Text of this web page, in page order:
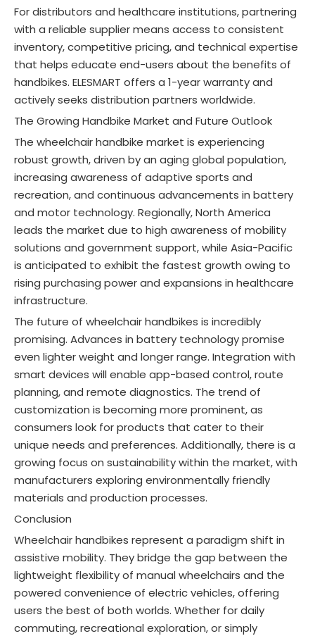
For distributors and healthcare institutions, partnering
with a reliable supplier means access to consistent
inventory, competitive pricing, and technical expertise
that helps educate end-users about the benefits of
handbikes. ELESMART offers a 1-year warranty and
actively seeks distribution partners worldwide.
The Growing Handbike Market and Future Outlook
The wheelchair handbike market is experiencing
robust growth, driven by an aging global population,
increasing awareness of adaptive sports and
recreation, and continuous advancements in battery
and motor technology. Regionally, North America
leads the market due to high awareness of mobility
solutions and government support, while Asia-Pacific
is anticipated to exhibit the fastest growth owing to
rising purchasing power and expansions in healthcare
infrastructure.
The future of wheelchair handbikes is incredibly
promising. Advances in battery technology promise
even lighter weight and longer range. Integration with
smart devices will enable app-based control, route
planning, and remote diagnostics. The trend of
customization is becoming more prominent, as
consumers look for products that cater to their
unique needs and preferences. Additionally, there is a
growing focus on sustainability within the market, with
manufacturers exploring environmentally friendly
materials and production processes.
Conclusion
Wheelchair handbikes represent a paradigm shift in
assistive mobility. They bridge the gap between the
lightweight flexibility of manual wheelchairs and the
powered convenience of electric vehicles, offering
users the best of both worlds. Whether for daily
commuting, recreational exploration, or simply